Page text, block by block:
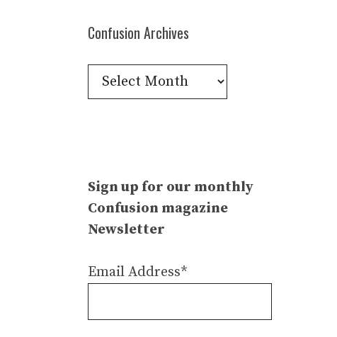
Confusion Archives
Confusion
Archives
Sign up for our monthly
Confusion magazine
Newsletter
Email Address*